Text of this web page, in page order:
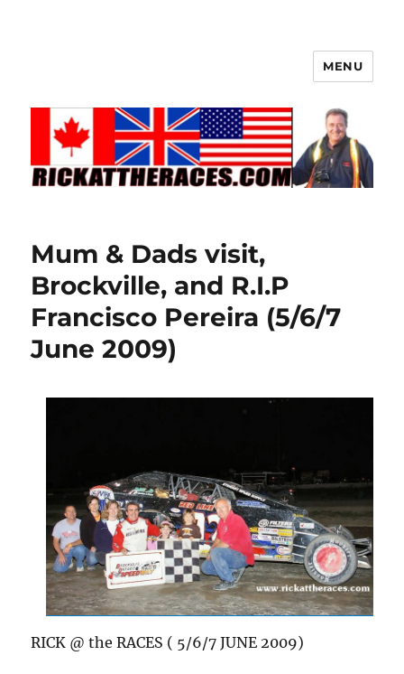
MENU
Mum & Dads visit,
Brockville, and R.I.P
Francisco Pereira (5/6/7
June 2009)
RICK @ the RACES ( 5/6/7 JUNE 2009)